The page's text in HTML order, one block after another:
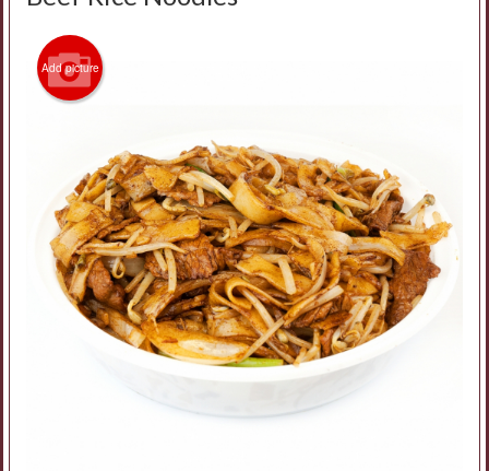
Registration
Cart (0)
Search
Add picture